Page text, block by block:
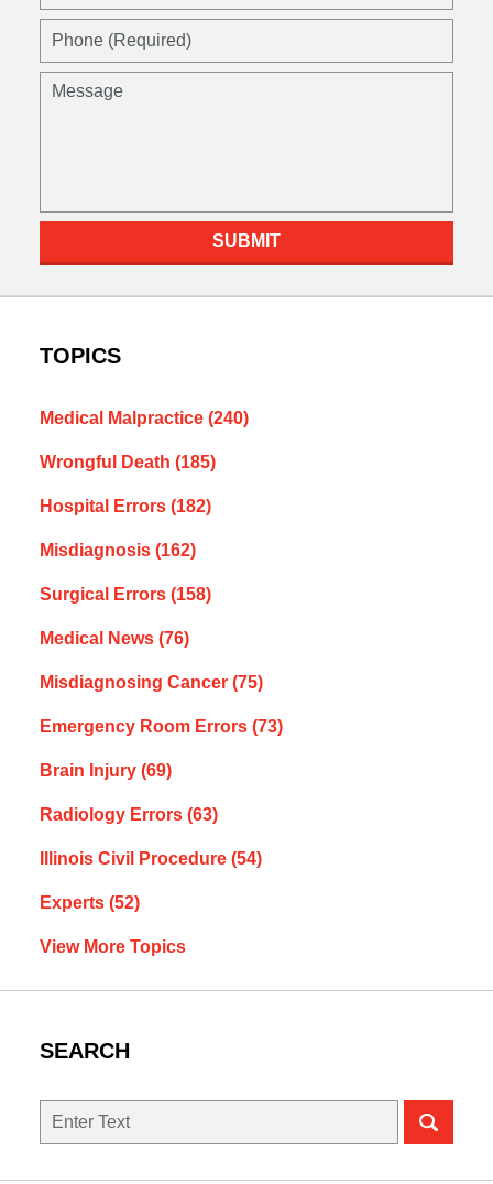
Phone
Message
SUBMIT
TOPICS
Medical Malpractice (240)
Wrongful Death (185)
Hospital Errors (182)
Misdiagnosis (162)
Surgical Errors (158)
Medical News (76)
Misdiagnosing Cancer (75)
Emergency Room Errors (73)
Brain Injury (69)
Radiology Errors (63)
Illinois Civil Procedure (54)
Experts (52)
View More Topics
SEARCH
Search